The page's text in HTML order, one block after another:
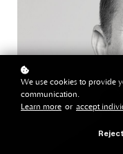
We use cookies to provide
communication.
Learn more or accept
Reject